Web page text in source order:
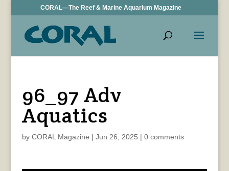
CORAL—The Reef & Marine Aquarium Magazine
96_97 Adv
Aquatics
by CORAL Magazine | Jun 26, 2025 | 0 comments